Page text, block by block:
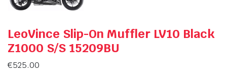
LeoVince Slip-On Muffler LV10 Black
Z1000 S/S 15209BU
€525.00